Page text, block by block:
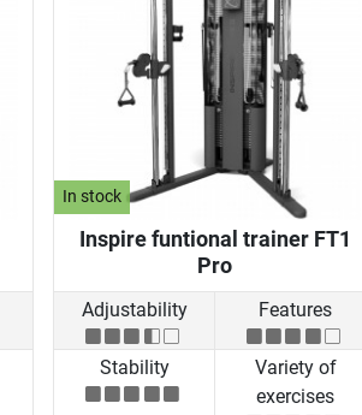
In stock
Inspire funtional trainer FT1
Pro
Adjustability Features
Stability
Variety of
exercises